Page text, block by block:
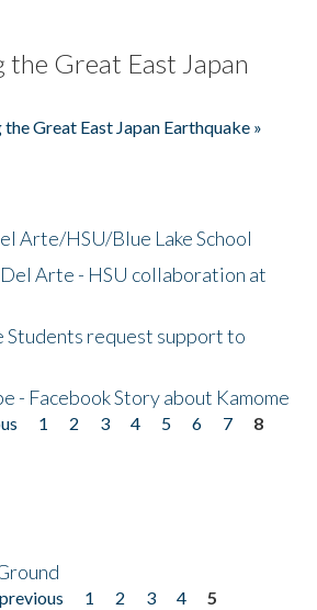
the Great East Japan
Great East Japan Earthquake »
Arte/HSU/Blue Lake School
Arte - HSU collaboration at
request support to
- Facebook Story about Kamome
1 2 3 4 5 6 7
8
previous 1 2 3 4
5